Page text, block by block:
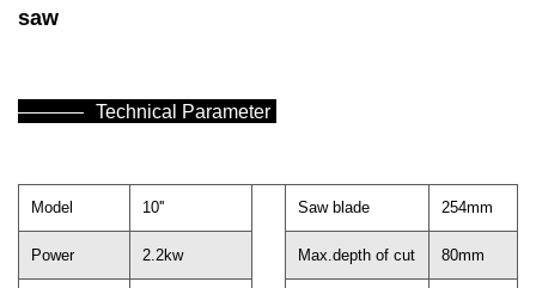
saw
Technical Parameter
Model 10'' Saw blade 254mm
Power 2.2kw Max.depth of cut 80mm